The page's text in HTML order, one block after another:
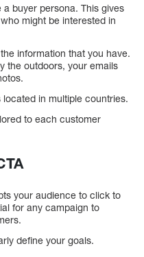
buyer persona. This gives
might be interested in
information that you have.
the outdoors, your emails
in multiple countries.
to each customer
your audience to click to
for any campaign to
define your goals.